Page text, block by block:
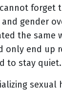
forget
gender
the
only end up
to stay quiet.
sexual